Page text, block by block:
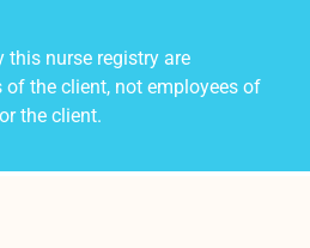
this nurse registry are
the client, not employees of
the client.